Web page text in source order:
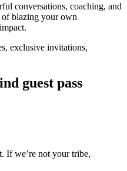
conversations, coaching, and
blazing your own
exclusive invitations,
guest pass
If we’re not your tribe,